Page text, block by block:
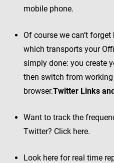
mobile phone.
Of course we can’t forget
which transports your
simply done: you create
then switch from
browser.Twitter Links
Want to track the
Twitter? Click here.
Look here for real time